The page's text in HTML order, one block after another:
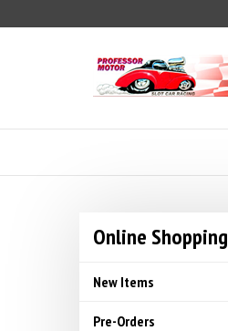
to
Online Shopping
New Items
Pre-Orders